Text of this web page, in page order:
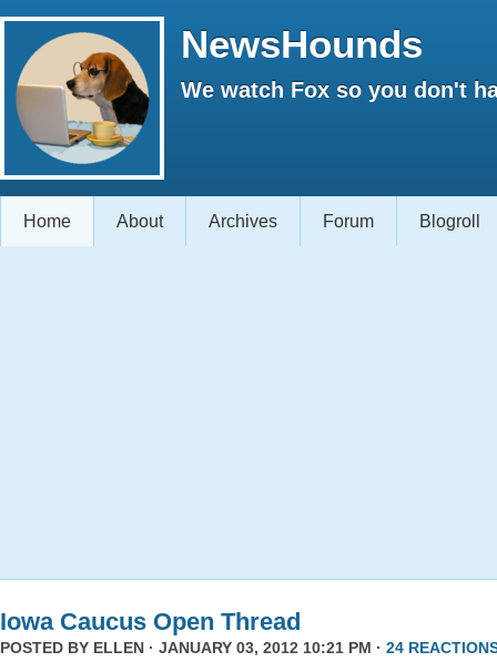
NewsHounds
We watch Fox so you don't
Home About Archives Forum Blogroll
Iowa Caucus Open Thread
POSTED BY ELLEN · JANUARY 03, 2012 10:21 PM · 24